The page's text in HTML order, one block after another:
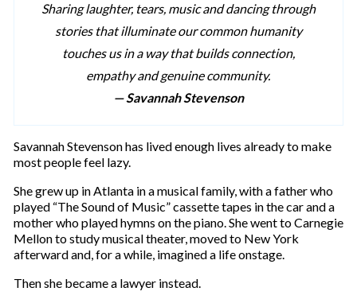
Sharing laughter, tears, music and dancing through
stories that illuminate our common humanity
touches us in a way that builds connection,
empathy and genuine community.
— Savannah Stevenson
Savannah Stevenson has lived enough lives already to make
most people feel lazy.
She grew up in Atlanta in a musical family, with a father who
played “The Sound of Music” cassette tapes in the car and a
mother who played hymns on the piano. She went to Carnegie
Mellon to study musical theater, moved to New York
afterward and, for a while, imagined a life onstage.
Then she became a lawyer instead.